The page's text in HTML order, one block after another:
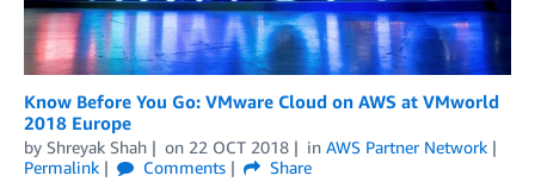
Know Before You Go: VMware Cloud on AWS at VMworld
2018 Europe
by Shreyak Shah on 22 OCT 2018 in AWS Partner Network
Permalink
Comments
Share